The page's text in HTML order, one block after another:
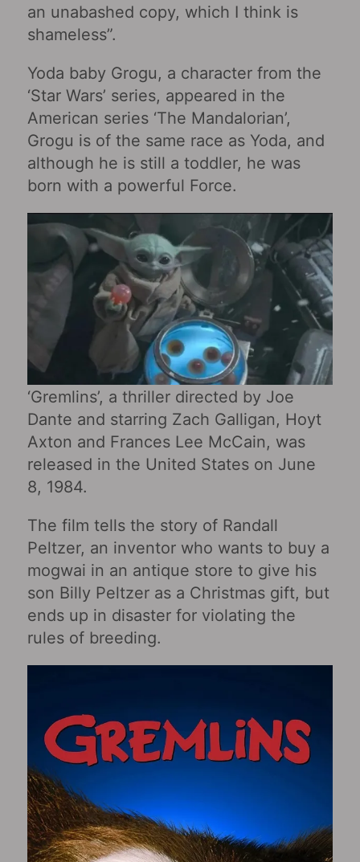
an unabashed copy, which I think is
shameless”.
Yoda baby Grogu, a character from the
‘Star Wars’ series, appeared in the
American series ‘The Mandalorian’,
Grogu is of the same race as Yoda, and
although he is still a toddler, he was
born with a powerful Force.
‘Gremlins’, a thriller directed by Joe
Dante and starring Zach Galligan, Hoyt
Axton and Frances Lee McCain, was
released in the United States on June
8, 1984.
The film tells the story of Randall
Peltzer, an inventor who wants to buy a
mogwai in an antique store to give his
son Billy Peltzer as a Christmas gift, but
ends up in disaster for violating the
rules of breeding.